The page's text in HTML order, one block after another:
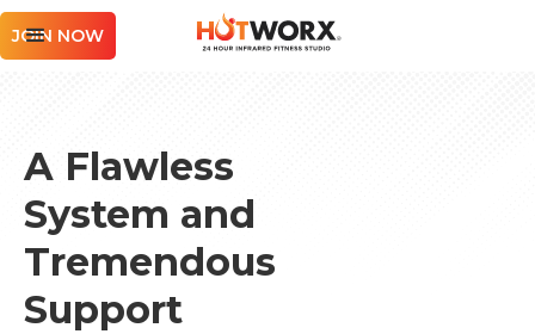
JOIN NOW
A Flawless
System and
Tremendous
Support